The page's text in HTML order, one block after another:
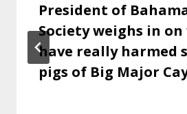
President of
Society weighs in
have really harmed
pigs of Big Major